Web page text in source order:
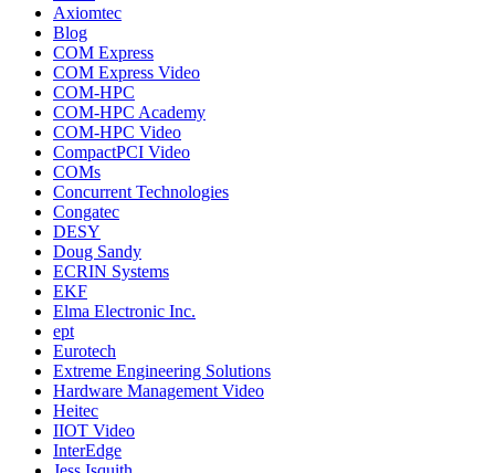
Axiomtec
Blog
COM Express
COM Express Video
COM-HPC
COM-HPC Academy
COM-HPC Video
CompactPCI Video
COMs
Concurrent Technologies
Congatec
DESY
Doug Sandy
ECRIN Systems
EKF
Elma Electronic Inc.
ept
Eurotech
Extreme Engineering Solutions
Hardware Management Video
Heitec
IIOT Video
InterEdge